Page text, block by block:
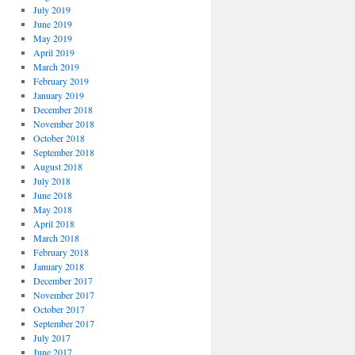
July 2019
June 2019
May 2019
April 2019
March 2019
February 2019
January 2019
December 2018
November 2018
October 2018
September 2018
August 2018
July 2018
June 2018
May 2018
April 2018
March 2018
February 2018
January 2018
December 2017
November 2017
October 2017
September 2017
July 2017
June 2017